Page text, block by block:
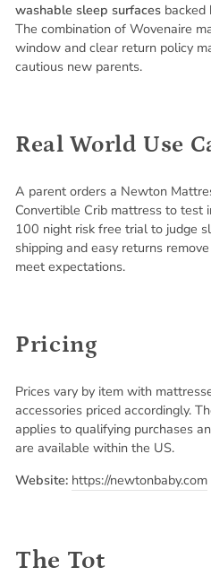
washable sleep surfaces backed
The combination of Wovenaire
window and clear return policy
cautious new parents.
Real World Use
A parent orders a Newton
Convertible Crib mattress to test
100 night risk free trial to judge
shipping and easy returns
meet expectations.
Pricing
Prices vary by item with
accessories priced accordingly.
applies to qualifying purchases
are available within the US.
Website: https://newtonbaby.com
The Tot